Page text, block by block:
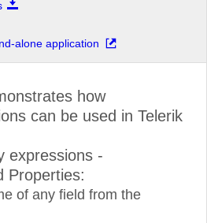
alone application
how
can be used in Telerik
expressions -
Properties:
of any field from the